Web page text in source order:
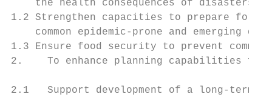
    the health consequences of disasters.
1.2 Strengthen capacities to prepare for
common epidemic-prone and emerging
1.3 Ensure food security to prevent
2.    To enhance planning capabilities
2.1   Support development of a long-term